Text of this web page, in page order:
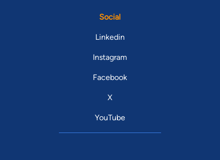
Social
Linkedin
Instagram
Facebook
X
YouTube